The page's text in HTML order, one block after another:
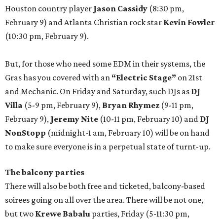
Houston country player Jason Cassidy (8:30 pm,
February 9) and Atlanta Christian rock star Kevin Fowler
(10:30 pm, February 9).
But, for those who need some EDM in their systems, the
Gras has you covered with an “Electric Stage” on 21st
and Mechanic. On Friday and Saturday, such DJs as DJ
Villa (5-9 pm, February 9), Bryan Rhymez (9-11 pm,
February 9), Jeremy Nite (10-11 pm, February 10) and DJ
NonStopp (midnight-1 am, February 10) will be on hand
to make sure everyone is in a perpetual state of turnt-up.
The balcony parties
There will also be both free and ticketed, balcony-based
soirees going on all over the area. There will be not one,
but two Krewe Babalu parties, Friday (5-11:30 pm,